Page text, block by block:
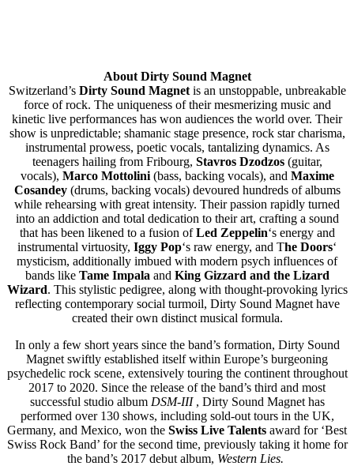
About Dirty Sound Magnet
Switzerland’s Dirty Sound Magnetis an unstoppable, unbreakable
force of rock. The uniqueness of their mesmerizing music and
kinetic live performances has won audiences the world over. Their
show is unpredictable; shamanic stage presence, rock star charisma,
instrumental prowess, poetic vocals, tantalizing dynamics. As
teenagers hailing from Fribourg, Stavros Dzodzos(guitar,
vocals), Marco Mottolini (bass, backing vocals), and Maxime
Cosandey(drums, backing vocals) devoured hundreds of albums
while rehearsing with great intensity. Their passion rapidly turned
into an addiction and total dedication to their art, crafting a sound
that has been likened to a fusion ofLed Zeppelin‘s energy and
instrumental virtuosity, Iggy Pop‘s raw energy, and The Doors‘
mysticism, additionally imbued with modern psych influences of
bands like Tame Impala and King Gizzard and the Lizard
Wizard. This stylistic pedigree, along with thought-provoking lyrics
reflecting contemporary social turmoil, Dirty Sound Magnet have
created their own distinct musical formula.
In only a few short years since the band’s formation, Dirty Sound
Magnet swiftly established itself within Europe’s burgeoning
psychedelic rock scene, extensively touring the continent throughout
2017 to 2020. Since the release of the band’s third and most
successful studio album DSM-III, Dirty Sound Magnet has
performed over 130 shows, including sold-out tours in the UK,
Germany, and Mexico, won the Swiss Live Talents award for ‘Best
Swiss Rock Band’ for the second time, previously taking it home for
the band’s 2017 debut album, Western Lies.